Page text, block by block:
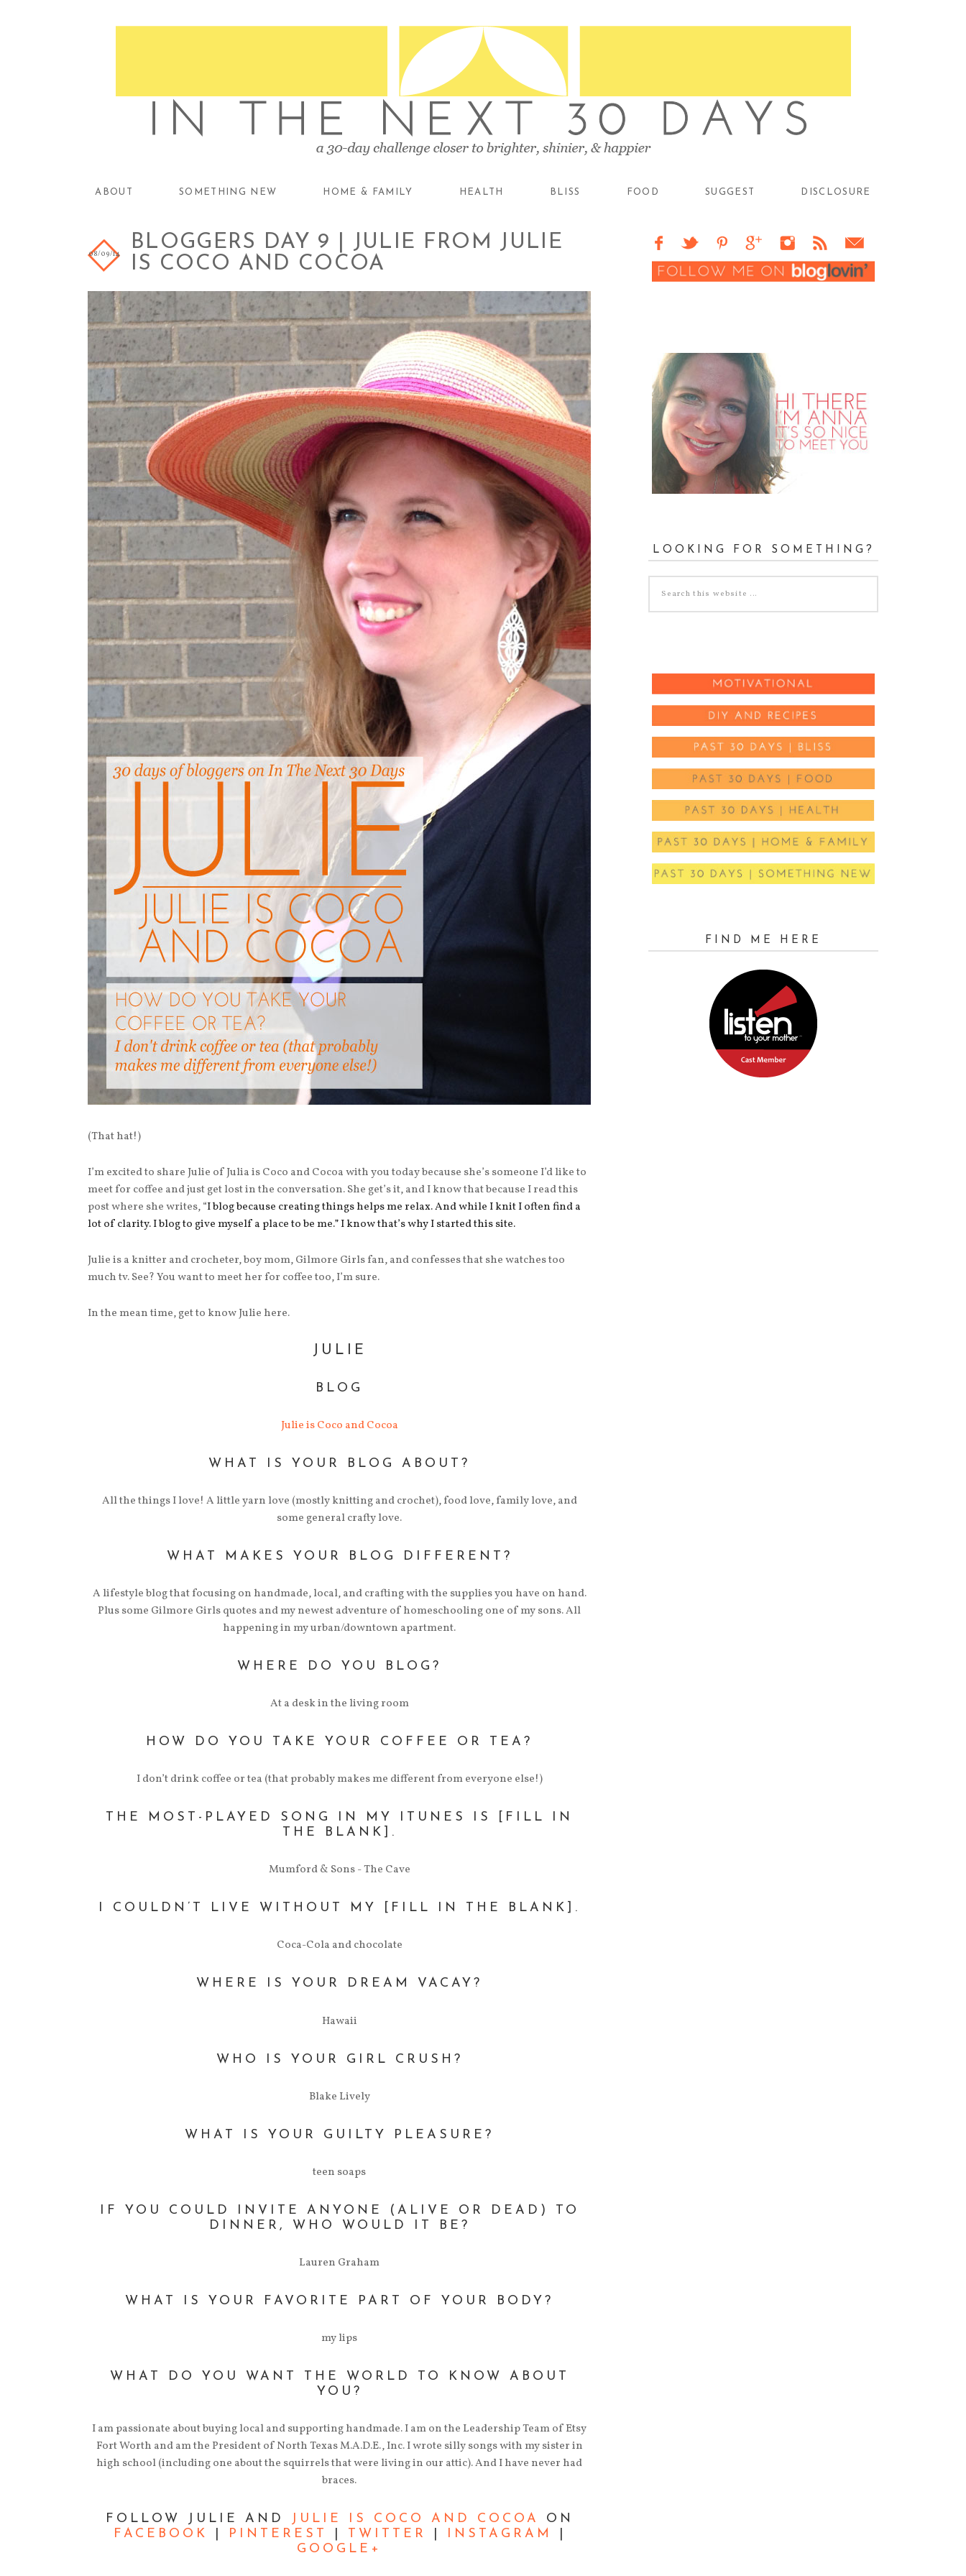
ABOUT SOMETHING NEW HOME & FAMILY HEALTH BLISS FOOD SUGGEST DISCLOSURE
BLOGGERS DAY 9 | JULIE FROM JULIE
IS COCO AND COCOA
08/09/14
(That hat!)
I’m excited to share Julie of Julia is Coco and Cocoa with you today because she’s someone I’d like to
meet for coffee and just get lost in the conversation. She get’s it, and I know that because I read this
post where she writes, “I blog because creating things helps me relax. And while I knit I often find a
lot of clarity.I blog to give myself a place to be me.” I know that’s why I started this site.
Julie is a knitter and crocheter, boy mom, Gilmore Girls fan, and confesses that she watches too
much tv. See? You want to meet her for coffee too, I’m sure.
In the mean time, get to know Julie here.
JULIE
BLOG
Julie is Coco and Cocoa
WHAT IS YOUR BLOG ABOUT?
All the things I love! A little yarn love (mostly knitting and crochet), food love, family love, and
some general crafty love.
WHAT MAKES YOUR BLOG DIFFERENT?
A lifestyle blog that focusing on handmade, local, and crafting with the supplies you have on hand.
Plus some Gilmore Girls quotes and my newest adventure of homeschooling one of my sons. All
happening in my urban/downtown apartment.
WHERE DO YOU BLOG?
At a desk in the living room
HOW DO YOU TAKE YOUR COFFEE OR TEA?
I don’t drink coffee or tea (that probably makes me different from everyone else!)
THE MOST-PLAYED SONG IN MY ITUNES IS [FILL IN
THE BLANK].
Mumford & Sons - The Cave
I COULDN’T LIVE WITHOUT MY [FILL IN THE BLANK].
Coca-Cola and chocolate
WHERE IS YOUR DREAM VACAY?
Hawaii
WHO IS YOUR GIRL CRUSH?
Blake Lively
WHAT IS YOUR GUILTY PLEASURE?
teen soaps
IF YOU COULD INVITE ANYONE (ALIVE OR DEAD) TO
DINNER, WHO WOULD IT BE?
Lauren Graham
WHAT IS YOUR FAVORITE PART OF YOUR BODY?
my lips
WHAT DO YOU WANT THE WORLD TO KNOW ABOUT
YOU?
I am passionate about buying local and supporting handmade. I am on the Leadership Team of Etsy
Fort Worth and am the President of North Texas M.A.D.E., Inc. I wrote silly songs with my sister in
high school (including one about the squirrels that were living in our attic). And I have never had
braces.
FOLLOW JULIE AND JULIE IS COCO AND COCOA
ON
FACEBOOK
PINTEREST TWITTER INSTAGRAM
GOOGLE+
LOOKING FOR SOMETHING?
FIND ME HERE